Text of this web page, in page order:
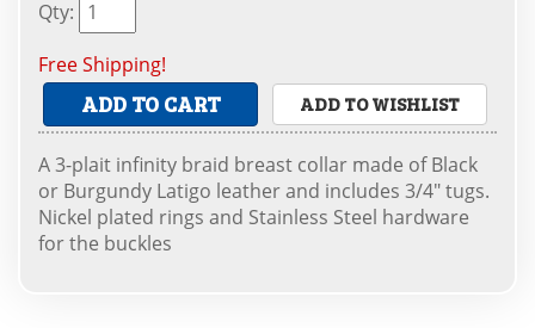
Qty:
Free Shipping!
ADD TO CART ADD TO WISHLIST
A 3-plait infinity braid breast collar made of Black
or Burgundy Latigo leather and includes 3/4" tugs.
Nickel plated rings and Stainless Steel hardware
for the buckles